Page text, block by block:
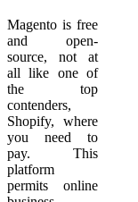
Magento is free
and open-
source, not at
all like one of
the top
contenders,
Shopify, where
you need to
pay. This
platform
permits online